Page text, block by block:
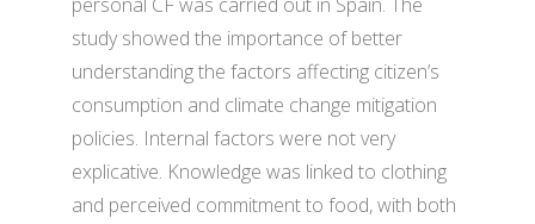
study showed the importance of better
understanding the factors affecting citizen’s
consumption and climate change mitigation
policies. Internal factors were not very
explicative. Knowledge was linked to clothing
and perceived commitment to food, with both